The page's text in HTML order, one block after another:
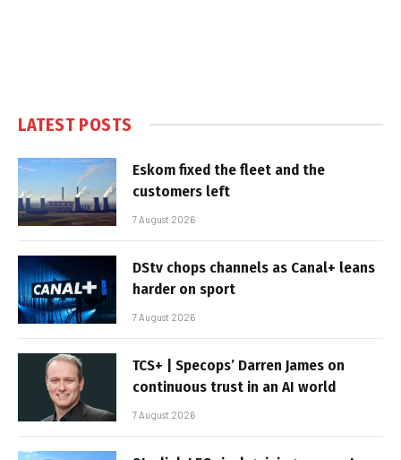
LATEST POSTS
Eskom fixed the fleet and the
customers left
7 August 2026
DStv chops channels as Canal+ leans
harder on sport
7 August 2026
TCS+ | Specops’ Darren James on
continuous trust in an AI world
7 August 2026